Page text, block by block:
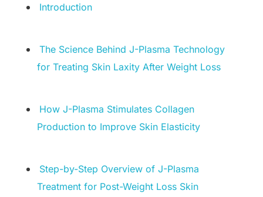
Introduction
The Science Behind J-Plasma Technology
for Treating Skin Laxity After Weight Loss
How J-Plasma Stimulates Collagen
Production to Improve Skin Elasticity
Step-by-Step Overview of J-Plasma
Treatment for Post-Weight Loss Skin